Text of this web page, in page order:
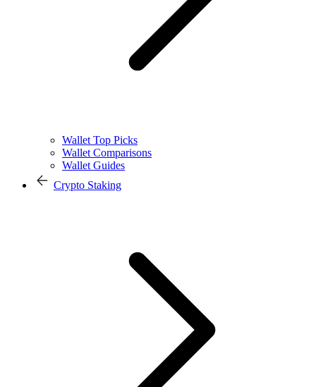
Wallet Top Picks
Wallet Comparisons
Wallet Guides
Crypto Staking